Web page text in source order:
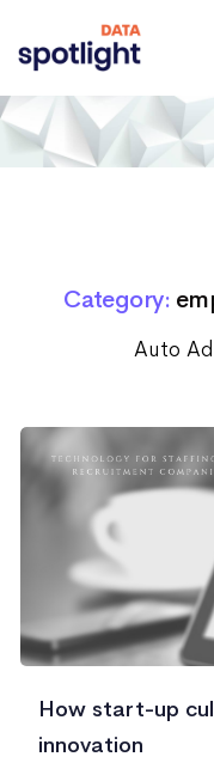
Category:
Auto
How start-up
innovation